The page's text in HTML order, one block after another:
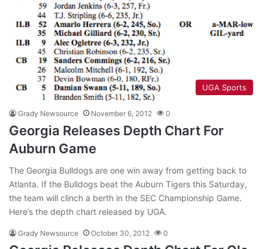
UGA Sports
Grady Newsource November 6, 2012 0
Georgia Releases Depth Chart For
Auburn Game
The Georgia Bulldogs are one win away from getting back to
Atlanta. If the Bulldogs beat the Auburn Tigers this Saturday,
the team will clinch a berth in the SEC Championship Game.
Here’s the depth chart released by UGA.
Grady Newsource October 30, 2012 0